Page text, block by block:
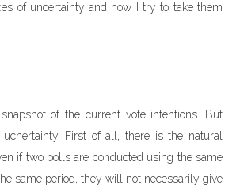
of uncertainty and how I try to take them
of the current vote intentions. But
First of all, there is the natural
if two polls are conducted using the same
same period, they will not necessarily give